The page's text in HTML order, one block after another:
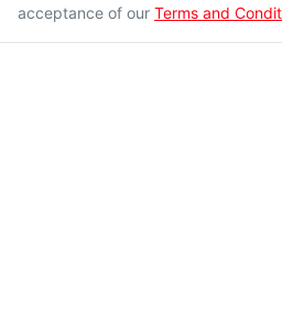
acceptance of our Terms and